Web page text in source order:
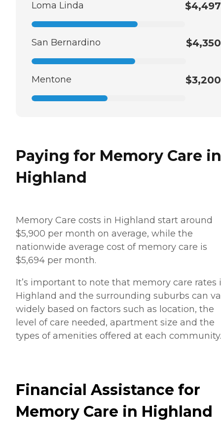
Loma Linda $4,497
San Bernardino $4,350
Mentone $3,200
Paying for Memory Care in
Highland
Memory Care costs in Highland start around
$5,900 per month on average, while the
nationwide average cost of memory care is
$5,694 per month.
It’s important to note that memory care rates
Highland and the surrounding suburbs can
widely based on factors such as location, the
level of care needed, apartment size and the
types of amenities offered at each community.
Financial Assistance for
Memory Care in Highland